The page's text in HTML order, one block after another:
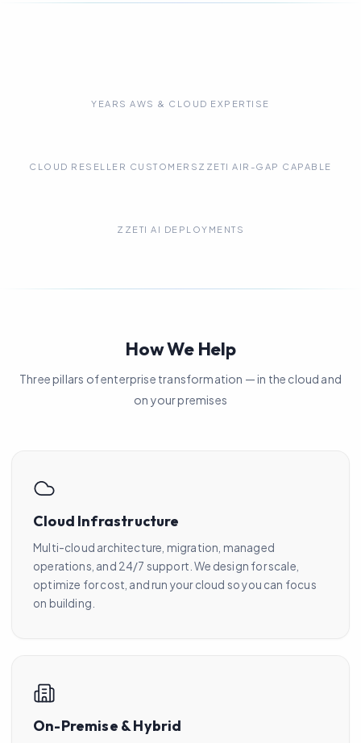
YEARS AWS & CLOUD EXPERTISE
CLOUD RESELLER CUSTOMERS ZZETI AIR-GAP CAPABLE
ZZETI AI DEPLOYMENTS
How We Help
Three pillars of enterprise transformation — in the cloud and
on your premises
Cloud Infrastructure
Multi-cloud architecture, migration, managed
operations, and 24/7 support. We design for scale,
optimize for cost, and run your cloud so you can focus
on building.
On-Premise & Hybrid